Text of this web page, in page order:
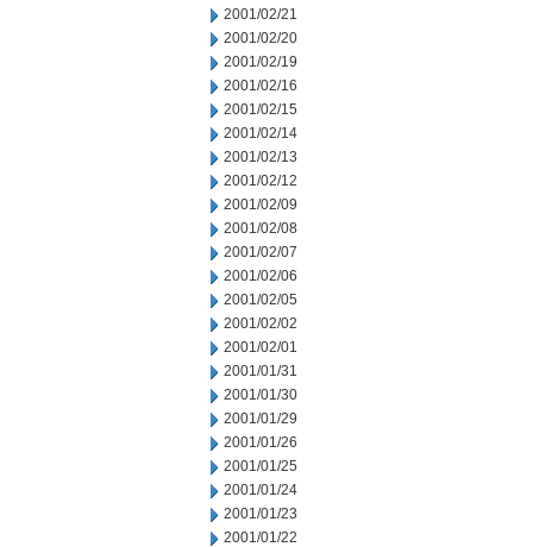
2001/02/21
2001/02/20
2001/02/19
2001/02/16
2001/02/15
2001/02/14
2001/02/13
2001/02/12
2001/02/09
2001/02/08
2001/02/07
2001/02/06
2001/02/05
2001/02/02
2001/02/01
2001/01/31
2001/01/30
2001/01/29
2001/01/26
2001/01/25
2001/01/24
2001/01/23
2001/01/22